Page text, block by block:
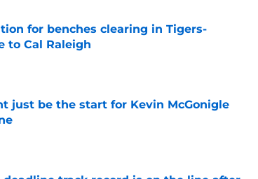
for benches clearing in Tigers-
to Cal Raleigh
just be the start for Kevin McGonigle